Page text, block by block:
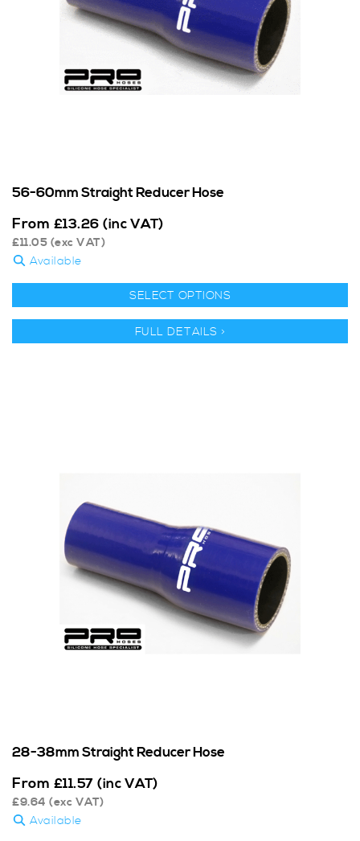
56-60mm Straight Reducer Hose
From £13.26 (inc VAT)
£11.05 (exc VAT)
Available
SELECT OPTIONS
FULL DETAILS >
28-38mm Straight Reducer Hose
From £11.57 (inc VAT)
£9.64 (exc VAT)
Available